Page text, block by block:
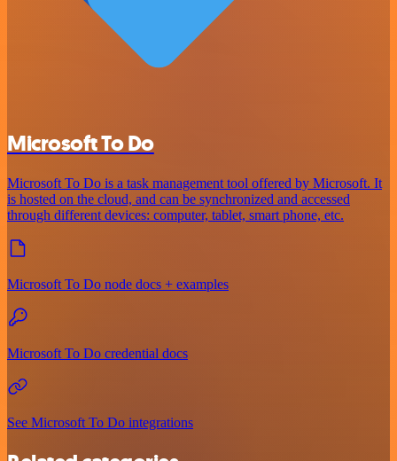
Microsoft To Do
Microsoft To Do is a task management tool offered by Microsoft. It
is hosted on the cloud, and can be synchronized and accessed
through different devices: computer, tablet, smart phone, etc.
Microsoft To Do node docs + examples
Microsoft To Do credential docs
See Microsoft To Do integrations